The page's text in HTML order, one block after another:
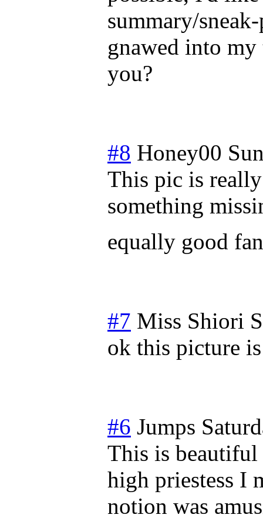
summary/
gnawed into
you?
#8 Honey00
This pic is
something
equally good
#7 Miss Shiori
ok this picture
#6 Jumps
This is
high priestess I
notion was